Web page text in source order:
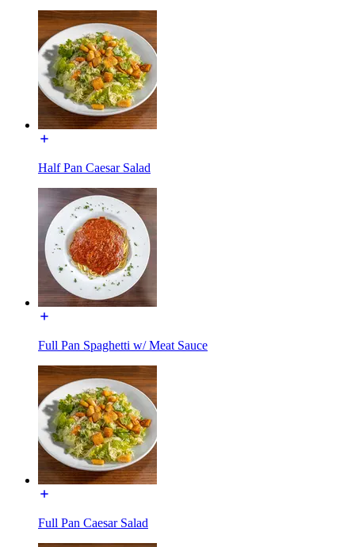
Half Pan Caesar Salad
Full Pan Spaghetti w/ Meat Sauce
Full Pan Caesar Salad